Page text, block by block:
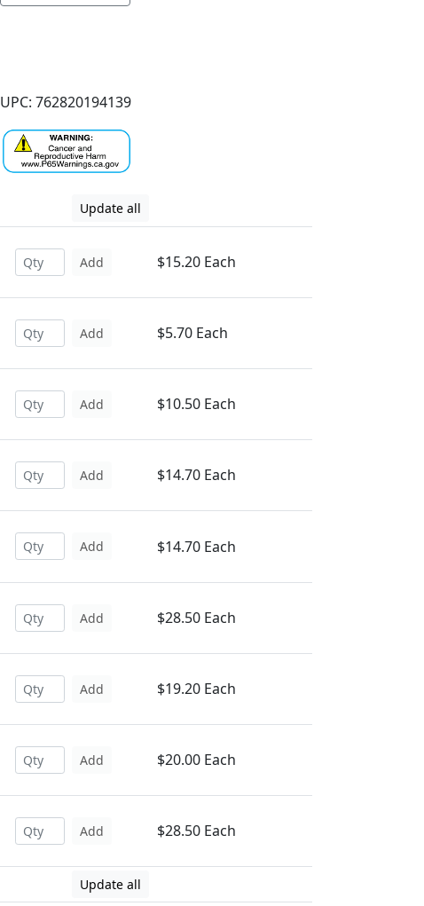
UPC: 762820194139
Update all
Add $15.20 Each
Add $5.70 Each
Add $10.50 Each
Add $14.70 Each
Add $14.70 Each
Add $28.50 Each
Add $19.20 Each
Add $20.00 Each
Add $28.50 Each
Update all